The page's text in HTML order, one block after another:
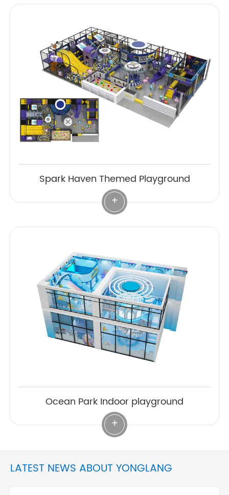
Spark Haven Themed Playground
+
Ocean Park Indoor playground
+
LATEST NEWS ABOUT YONGLANG